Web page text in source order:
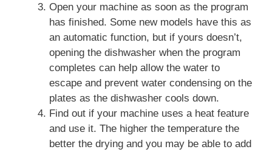
Open your machine as soon as the program
has finished. Some new models have this as
an automatic function, but if yours doesn’t,
opening the dishwasher when the program
completes can help allow the water to
escape and prevent water condensing on the
plates as the dishwasher cools down.
Find out if your machine uses a heat feature
and use it. The higher the temperature the
better the drying and you may be able to add